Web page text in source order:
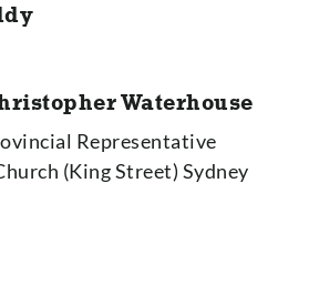
Waterhouse
Representative
(King Street) Sydney